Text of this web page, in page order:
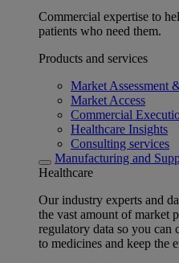
Commercial expertise to
patients who need them.
Products and services
Market Assessment
Market Access
Commercial
Healthcare Insights
Consulting services
Manufacturing and
Healthcare
Our industry experts and
the vast amount of market
regulatory data so you can
to medicines and keep the